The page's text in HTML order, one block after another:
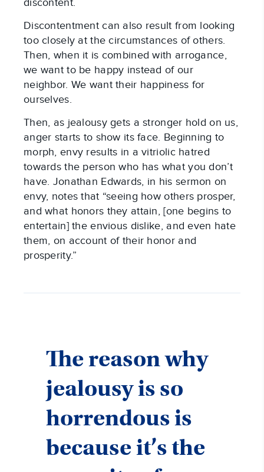
discontent.
Discontentment can also result from looking
too closely at the circumstances of others.
Then, when it is combined with arrogance,
we want to be happy instead of our
neighbor. We want their happiness for
ourselves.
Then, as jealousy gets a stronger hold on us,
anger starts to show its face. Beginning to
morph, envy results in a vitriolic hatred
towards the person who has what you don’t
have. Jonathan Edwards, in his sermon on
envy, notes that “seeing how others prosper,
and what honors they attain, [one begins to
entertain] the envious dislike, and even hate
them, on account of their honor and
prosperity.”
The reason why
jealousy is so
horrendous is
because it’s the